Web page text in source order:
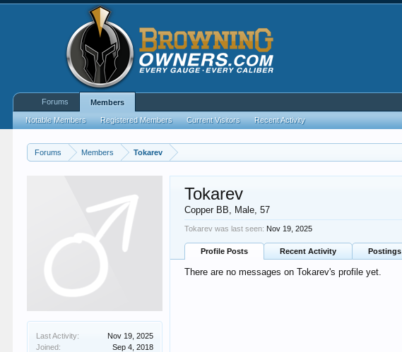
Forums Members Tokarev
Last Activity:
Nov 19, 2025
Joined:
Sep 4, 2018
Tokarev
Copper BB, Male, 57
Tokarev was last seen: Nov 19, 2025
Profile Posts Recent Activity Postings
There are no messages on Tokarev's profile yet.
Forums Members
Notable Members Registered Members Current Visitors Recent Activity